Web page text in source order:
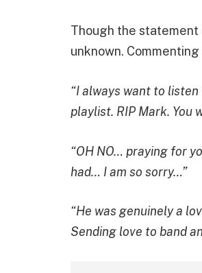
Though the statement
unknown.
“I always want to listen
playlist. RIP Mark. You
“OH NO… praying for
had… I am so sorry…”
“He was genuinely a
Sending love to band